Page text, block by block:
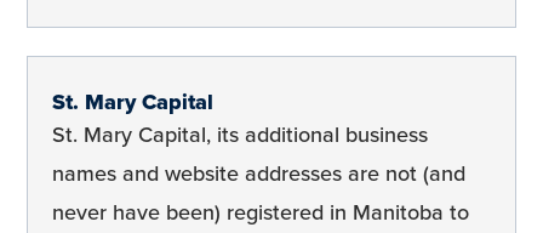
St. Mary Capital
St. Mary Capital, its additional business
names and website addresses are not (and
never have been) registered in Manitoba to